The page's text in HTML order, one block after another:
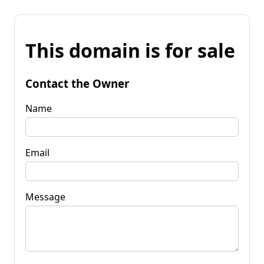
This domain is for sale
Contact the Owner
Name
Email
Message